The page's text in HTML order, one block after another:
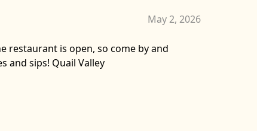
May 2, 2026
restaurant is open, so come by and
and sips! Quail Valley